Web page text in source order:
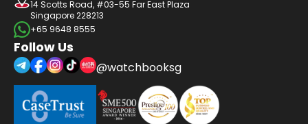
14 Scotts Road, #03-55 Far East Plaza
Singapore 228213
+65 9648 8555
Follow Us
@watchbooksg